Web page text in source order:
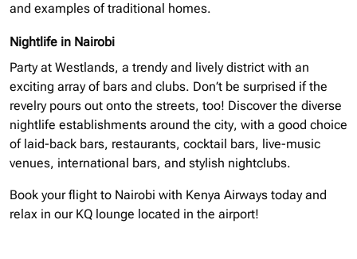
and examples of traditional homes.
Nightlife in Nairobi
Party at Westlands, a trendy and lively district with an
exciting array of bars and clubs. Don’t be surprised if the
revelry pours out onto the streets, too! Discover the diverse
nightlife establishments around the city, with a good choice
of laid-back bars, restaurants, cocktail bars, live-music
venues, international bars, and stylish nightclubs.
Book your flight to Nairobi with Kenya Airways today and
relax in our KQ lounge located in the airport!